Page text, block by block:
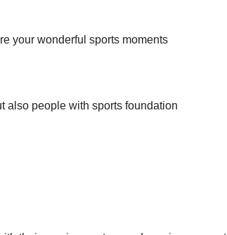
your wonderful sports moments
also people with sports foundation